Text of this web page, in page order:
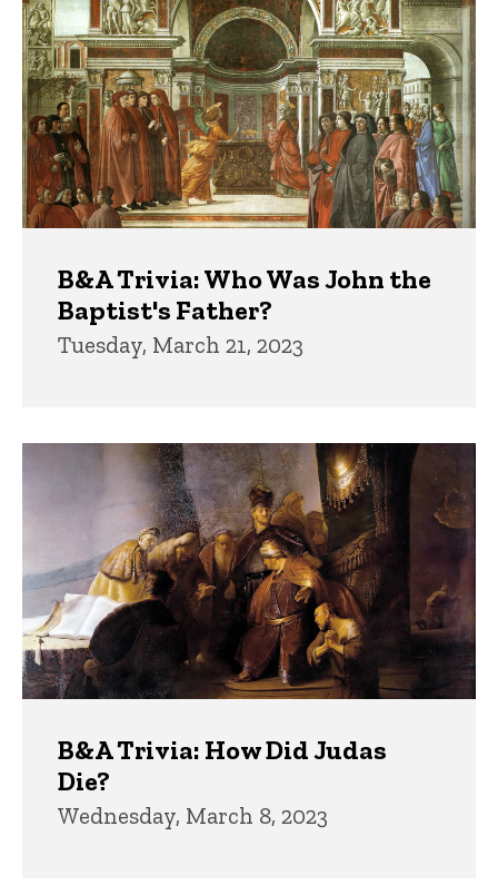
B&A Trivia: Who Was John the
Baptist's Father?
Tuesday, March 21, 2023
B&A Trivia: How Did Judas
Die?
Wednesday, March 8, 2023